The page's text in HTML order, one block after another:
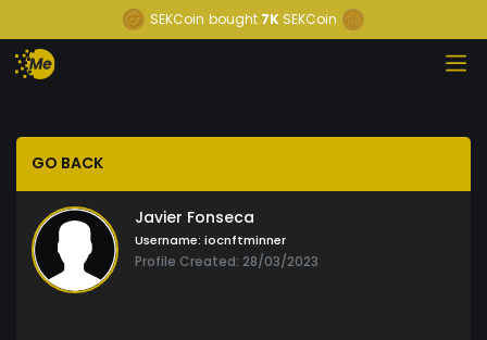
SEKCoin bought 7K SEKCoin
GO BACK
Javier Fonseca
Username: iocnftminner
Profile Created: 28/03/2023